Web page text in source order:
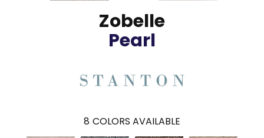
Zobelle
Pearl
8 COLORS AVAILABLE